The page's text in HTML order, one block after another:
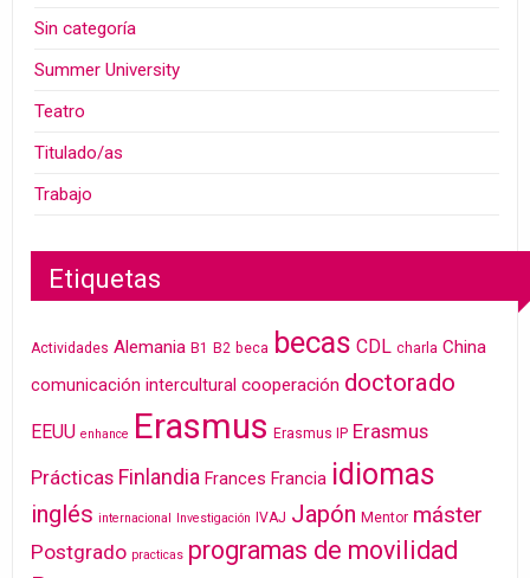
Sin categoría
Summer University
Teatro
Titulado/as
Trabajo
Etiquetas
Actividades Alemania B1 B2 beca becas CDL charla China
comunicación intercultural cooperación doctorado
EEUU enhance Erasmus Erasmus IP Erasmus
Prácticas Finlandia Frances Francia idiomas
inglés internacional Investigación IVAJ Japón Mentor máster
Postgrado practicas programas de movilidad